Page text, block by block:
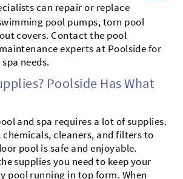
can repair or replace
pool pumps, torn pool
covers. Contact the pool
experts at Poolside for
needs.
Poolside Has What
and spa requires a lot of supplies.
chemicals, cleaners, and filters to
pool is safe and enjoyable.
supplies you need to keep your
pool running in top form. When